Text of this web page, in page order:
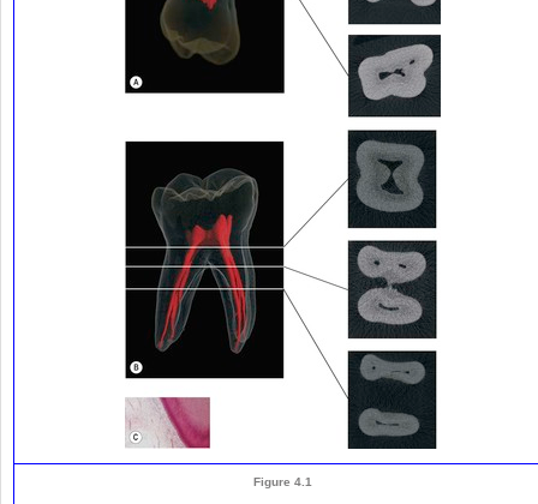
Figure 4.1